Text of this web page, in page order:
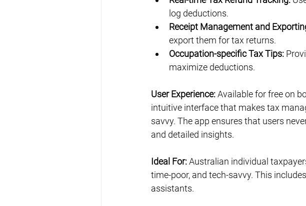
log deductions.
Receipt Management and
export them for tax returns.
Occupation-specific Tax Tips:
maximize deductions.
User Experience: Available for free on
intuitive interface that makes tax
savvy. The app ensures that users
and detailed insights.
Ideal For: Australian individual
time-poor, and tech-savvy. This
assistants.